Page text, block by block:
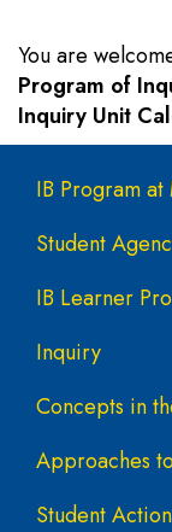
You are
Program of
Inquiry Unit
Main
IB Program
Student
IB Learner
Inquiry
Concepts in
Approaches
Student Action